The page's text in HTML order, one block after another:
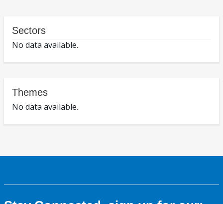
Sectors
No data available.
Themes
No data available.